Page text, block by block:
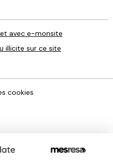
avec e-monsite
illicite sur ce site
cookies